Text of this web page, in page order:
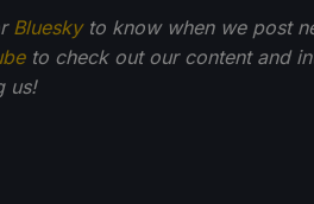
Blueskyto know when we post
to check out our content and
us!